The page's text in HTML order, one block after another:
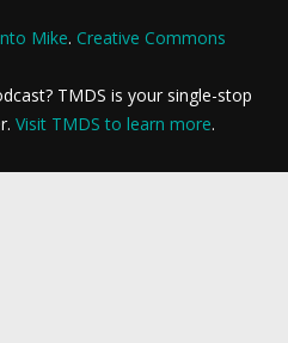
Mike. Creative Commons
TMDS is your single-stop
Visit TMDS to learn more.